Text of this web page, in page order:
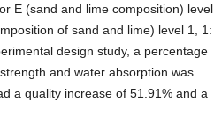
E (sand and lime composition) level
of sand and lime) level 1, 1:
design study, a percentage
and water absorption was
a quality increase of 51.91% and a